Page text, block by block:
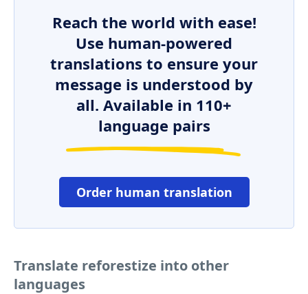
Reach the world with ease!
Use human-powered
translations to ensure your
message is understood by
all. Available in 110+
language pairs
Order human translation
Translate reforestize into other
languages